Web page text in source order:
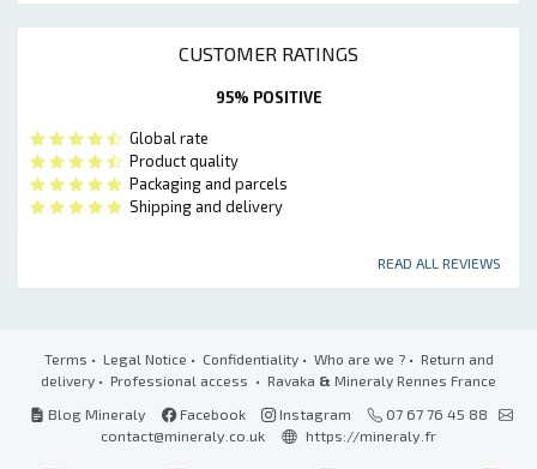
CUSTOMER RATINGS
95% POSITIVE
Global rate
Product quality
Packaging and parcels
Shipping and delivery
READ ALL REVIEWS
Terms • Legal Notice • Confidentiality• Who are we ?• Return and
delivery • Professional access • Ravaka & Mineraly Rennes France
Blog Mineraly
Facebook Instagram
07 67 76 45 88
contact@mineraly.co.uk
https://mineraly.fr